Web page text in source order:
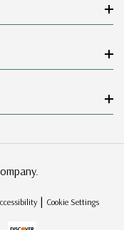
| Cookie Settings